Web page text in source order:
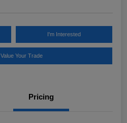
I'm Interested
Value Your Trade
Pricing